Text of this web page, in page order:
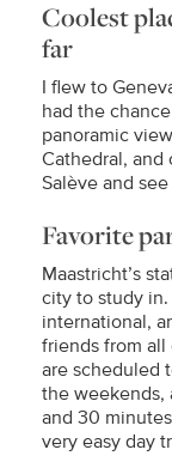
Coolest
far
I flew to
had the
panoramic
Cathedral, and
Salève and
Favorite
Maastricht’s
city to study
international,
friends from all
are scheduled
the weekends,
and 30
very easy day